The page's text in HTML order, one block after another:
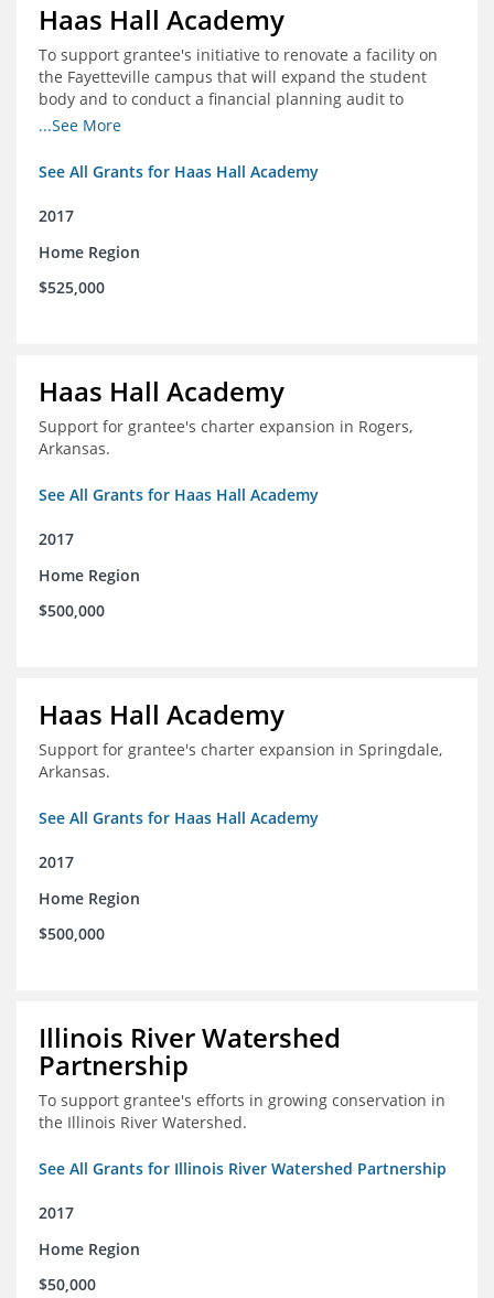
Haas Hall Academy
To support grantee's initiative to renovate a facility on
the Fayetteville campus that will expand the student
body and to conduct a financial planning audit to
prepare the school for current and future growth.
...See More
See All Grants for Haas Hall Academy
2017
Home Region
$525,000
Haas Hall Academy
Support for grantee's charter expansion in Rogers,
Arkansas.
See All Grants for Haas Hall Academy
2017
Home Region
$500,000
Haas Hall Academy
Support for grantee's charter expansion in Springdale,
Arkansas.
See All Grants for Haas Hall Academy
2017
Home Region
$500,000
Illinois River Watershed
Partnership
To support grantee's efforts in growing conservation in
the Illinois River Watershed.
See All Grants for Illinois River Watershed Partnership
2017
Home Region
$50,000